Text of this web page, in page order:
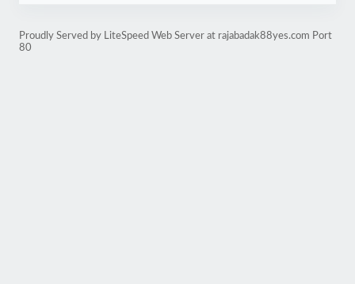
Proudly Served by LiteSpeed Web Server at rajabadak88yes.com Port
80